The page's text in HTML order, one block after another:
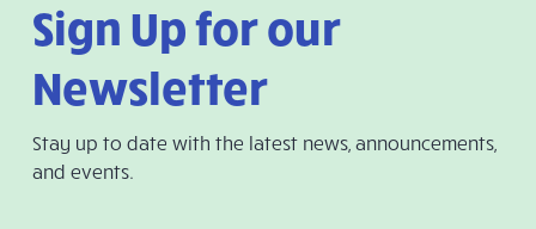
Sign Up for our
Newsletter
Stay up to date with the latest news, announcements,
and events.